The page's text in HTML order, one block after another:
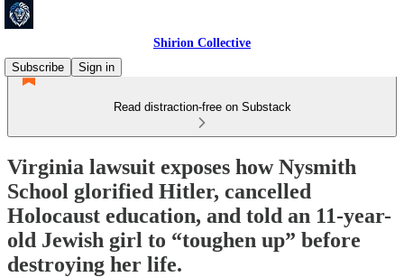
Shirion Collective
Subscribe
Sign in
Read distraction-free on Substack
Virginia lawsuit exposes how Nysmith
School glorified Hitler, cancelled
Holocaust education, and told an 11-year-
old Jewish girl to “toughen up” before
destroying her life.